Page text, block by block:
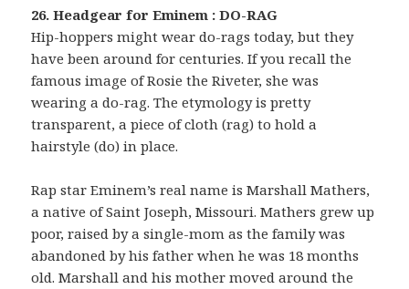
26. Headgear for Eminem : DO-RAG
Hip-hoppers might wear do-rags today, but they
have been around for centuries. If you recall the
famous image of Rosie the Riveter, she was
wearing a do-rag. The etymology is pretty
transparent, a piece of cloth (rag) to hold a
hairstyle (do) in place.
Rap star Eminem’s real name is Marshall Mathers,
a native of Saint Joseph, Missouri. Mathers grew up
poor, raised by a single-mom as the family was
abandoned by his father when he was 18 months
old. Marshall and his mother moved around the